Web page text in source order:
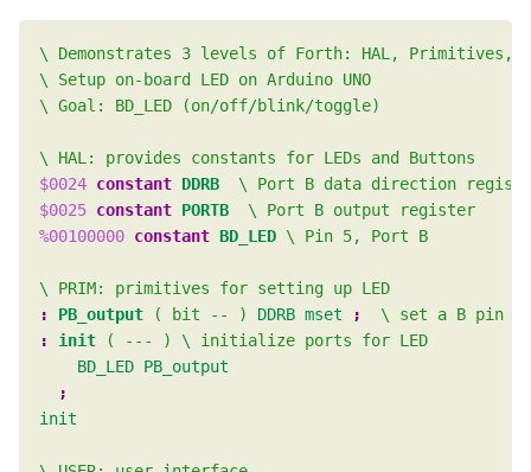
$0024 constant DDRB
$0025 constant PORTB
%00100000 constant BD_LED
:
PB_output ( bit -- ) DDRB mset
;
:
init ( --- )
BD_LED PB_output
init